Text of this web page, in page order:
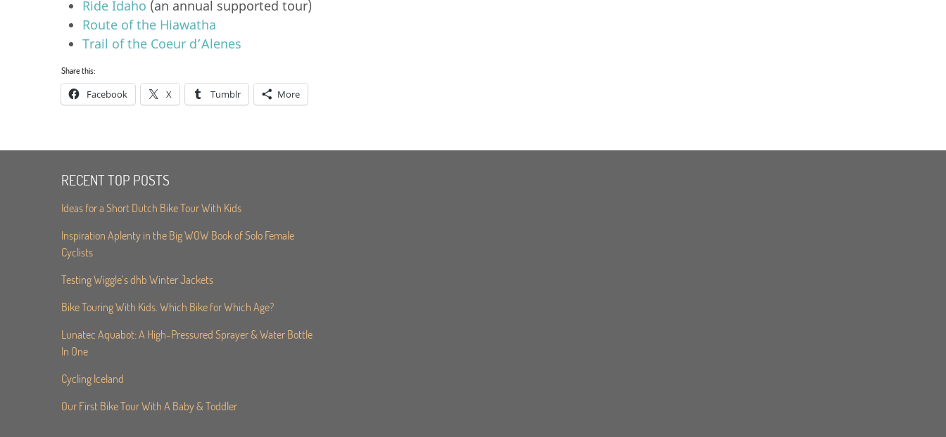
Ride Idaho (an annual supported tour)
Route of the Hiawatha
Trail of the Coeur d’Alenes
Share this:
Facebook X Tumblr More
RECENT TOP POSTS
Ideas for a Short Dutch Bike Tour With Kids
Inspiration Aplenty in the Big WOW Book of Solo Female
Cyclists
Testing Wiggle’s dhb Winter Jackets
Bike Touring With Kids. Which Bike for Which Age?
Lunatec Aquabot: A High-Pressured Sprayer & Water Bottle
In One
Cycling Iceland
Our First Bike Tour With A Baby & Toddler